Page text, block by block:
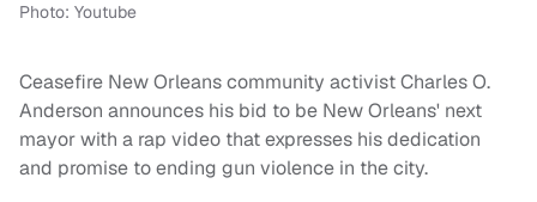
Photo: Youtube
Ceasefire New Orleans community activist Charles O.
Anderson announces his bid to be New Orleans' next
mayor with a rap video that expresses his dedication
and promise to ending gun violence in the city.